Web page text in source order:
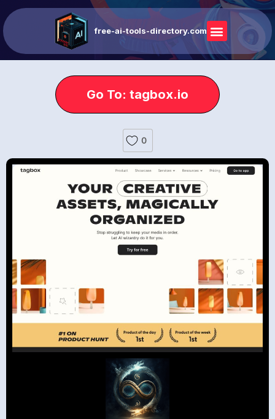
free-ai-tools-directory.com
Go To: tagbox.io
0